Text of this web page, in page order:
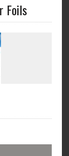
Foils